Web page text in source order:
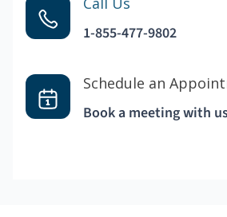
1-855-477-9802
Schedule an
Book a meeting with